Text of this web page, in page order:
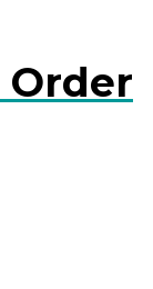
Order